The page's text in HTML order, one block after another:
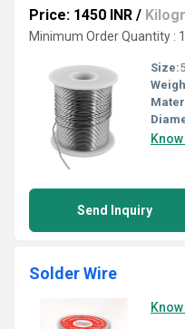
Price: 1450 INR /
Minimum Order Quantity :
Size:
Send Inquiry
Solder Wire